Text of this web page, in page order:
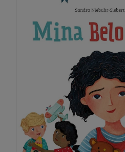
Information